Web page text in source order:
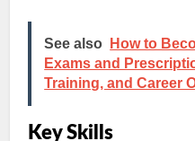
See also
How to
Exams and
Training, and Career
Key Skills